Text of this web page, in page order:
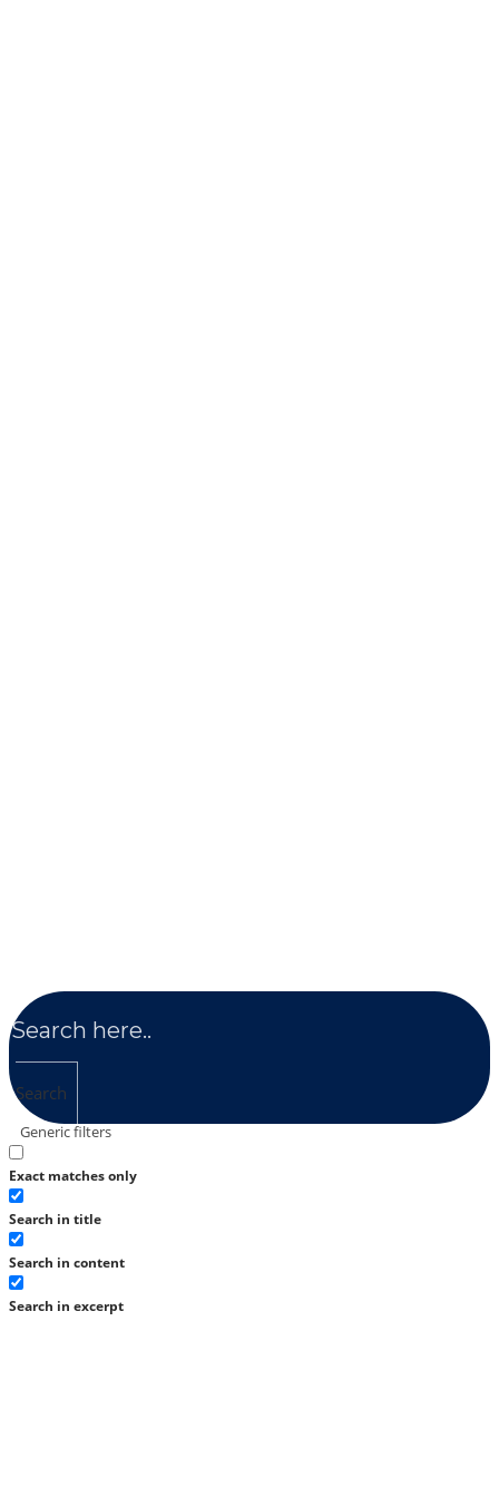
Search
Generic filters
Exact matches only
Search in title
Search in content
Search in excerpt